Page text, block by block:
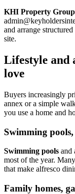
KHI Property Group
and arrange
site.
Lifestyle and
love
Buyers increasingly
annex or a simple
you use a home and
Swimming
Swimming pools and
most of the year.
that make alfresco
Family homes,